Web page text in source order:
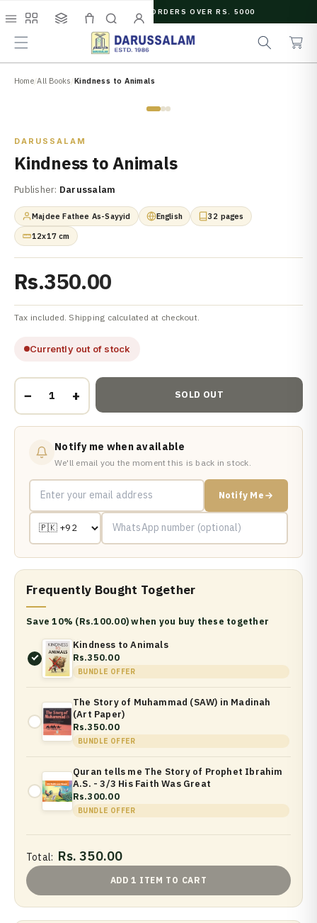
C
N
N
FREE SHIPPING ON ORDERS OVER RS. 5000
a
r
c
a
r
t
Home/All Books/Kindness to Animals
DARUSSALAM
Kindness to Animals
Publisher: Darussalam
Majdee Fathee As-Sayyid English
32 pages
12x17 cm
Rs.350.00
Tax included. Shipping calculated at checkout.
Currently out of stock
− + SOLD OUT
Notify me when available
We'll email you the moment this is back in stock.
Notify Me
Frequently Bought Together
Save 10% (Rs.100.00) when you buy these together
Kindness to Animals
Rs.350.00
BUNDLE OFFER
The Story of Muhammad (SAW) in Madinah
(Art Paper)
Rs.350.00
BUNDLE OFFER
Quran tells me The Story of Prophet Ibrahim
A.S. - 3/3 His Faith Was Great
Rs.300.00
BUNDLE OFFER
Total: Rs. 350.00
ADD 1 ITEM TO CART